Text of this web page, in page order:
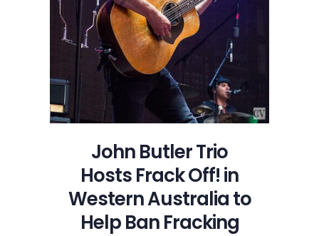
John Butler Trio
Hosts Frack Off! in
Western Australia to
Help Ban Fracking